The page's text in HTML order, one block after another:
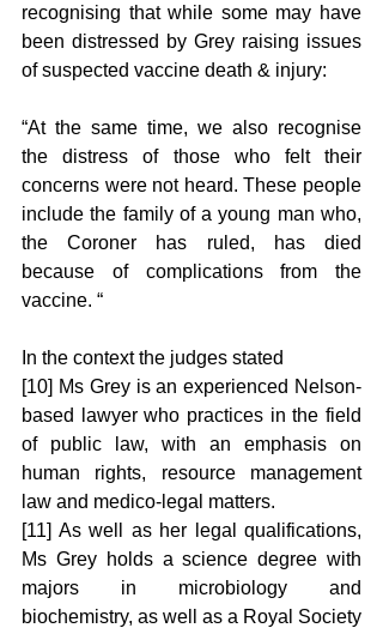
recognising that while some may have
been distressed by Grey raising issues
of suspected vaccine death & injury:
“At the same time, we also recognise
the distress of those who felt their
concerns were not heard. These people
include the family of a young man who,
the Coroner has ruled, has died
because of complications from the
vaccine. “
In the context the judges stated
[10] Ms Grey is an experienced Nelson-
based lawyer who practices in the field
of public law, with an emphasis on
human rights, resource management
law and medico-legal matters.
[11] As well as her legal qualifications,
Ms Grey holds a science degree with
majors in microbiology and
biochemistry, as well as a Royal Society